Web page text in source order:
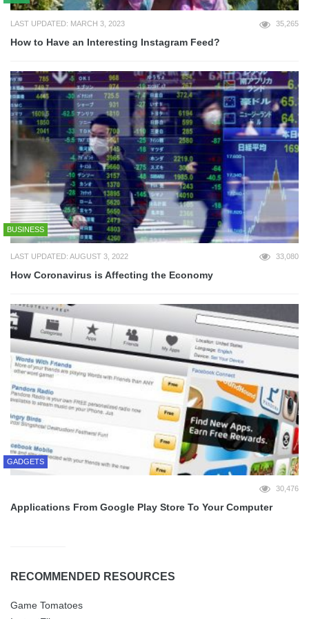
LAST UPDATED: MARCH 3, 2023 35,265
How to Have an Interesting Instagram Feed?
BUSINESS
LAST UPDATED: AUGUST 3, 2022 33,080
How Coronavirus is Affecting the Economy
GADGETS
30,476
Applications From Google Play Store To Your Computer
RECOMMENDED RESOURCES
Game Tomatoes